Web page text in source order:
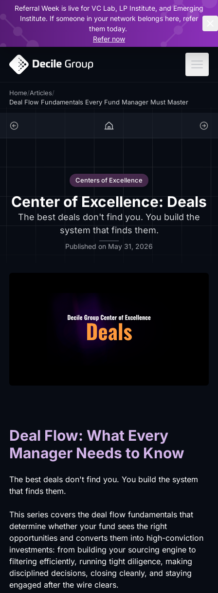
Referral Week is live for VC Lab, LP Institute, and Emerging
Institute. If someone in your network belongs here, refer
them today.
Refer now
Home/Articles/
Deal Flow Fundamentals Every Fund Manager Must Master
Centers of Excellence
Center of Excellence: Deals
The best deals don't find you. You build the
system that finds them.
Published on May 31, 2026
Deal Flow: What Every
Manager Needs to Know
The best deals don't find you. You build the system
that finds them.
This series covers the deal flow fundamentals that
determine whether your fund sees the right
opportunities and converts them into high-conviction
investments: from building your sourcing engine to
filtering efficiently, running tight diligence, making
disciplined decisions, closing cleanly, and staying
engaged after the wire clears.